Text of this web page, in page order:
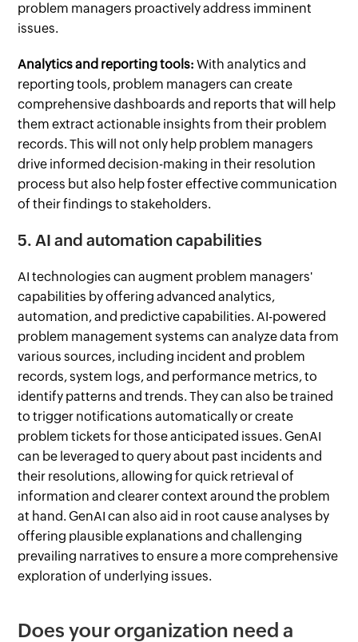
problem managers proactively address imminent
issues.
Analytics and reporting tools: With analytics and
reporting tools, problem managers can create
comprehensive dashboards and reports that will help
them extract actionable insights from their problem
records. This will not only help problem managers
drive informed decision-making in their resolution
process but also help foster effective communication
of their findings to stakeholders.
5. AI and automation capabilities
AI technologies can augment problem managers'
capabilities by offering advanced analytics,
automation, and predictive capabilities. AI-powered
problem management systems can analyze data from
various sources, including incident and problem
records, system logs, and performance metrics, to
identify patterns and trends. They can also be trained
to trigger notifications automatically or create
problem tickets for those anticipated issues. GenAI
can be leveraged to query about past incidents and
their resolutions, allowing for quick retrieval of
information and clearer context around the problem
at hand. GenAI can also aid in root cause analyses by
offering plausible explanations and challenging
prevailing narratives to ensure a more comprehensive
exploration of underlying issues.
Does your organization need a